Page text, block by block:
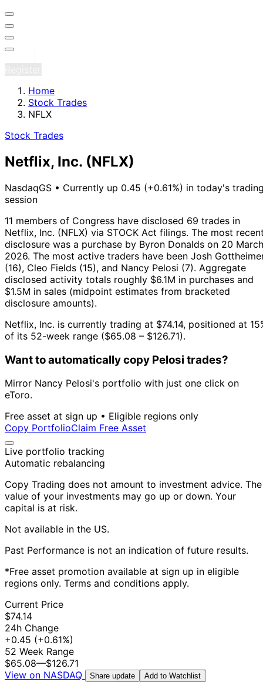
Home
Stock Trades
NFLX
Stock Trades
Netflix, Inc. (NFLX)
NasdaqGS • Currently up 0.45 (+0.61%) in today's
session
11 members of Congress have disclosed 69 trades in
Netflix, Inc. (NFLX) via STOCK Act filings. The most
disclosure was a purchase by Byron Donalds on 20 March
2026. The most active traders have been Josh
(16), Cleo Fields (15), and Nancy Pelosi (7). Aggregate
disclosed activity totals roughly $6.1M in purchases and
$1.5M in sales (midpoint estimates from bracketed
disclosure amounts).
Netflix, Inc. is currently trading at $74.14, positioned at
of its 52-week range ($65.08 – $126.71).
Want to automatically copy Pelosi trades?
Mirror Nancy Pelosi's portfolio with just one click on
eToro.
Free asset at sign up • Eligible regions only
Copy PortfolioClaim Free Asset
Live portfolio tracking
Automatic rebalancing
Copy Trading does not amount to investment advice. The
value of your investments may go up or down. Your
capital is at risk.
Not available in the US.
Past Performance is not an indication of future results.
*Free asset promotion available at sign up in eligible
regions only. Terms and conditions apply.
Current Price
$74.14
24h Change
+0.45 (+0.61%)
52 Week Range
$65.08—$126.71
View on NASDAQ
Share update Add to Watchlist